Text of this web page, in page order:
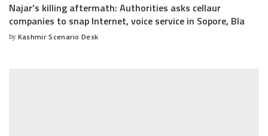
Najar’s killing aftermath: Authorities asks cellaur
companies to snap Internet, voice service in Sopore, Bla
Posted
by Kashmir Scenario Desk